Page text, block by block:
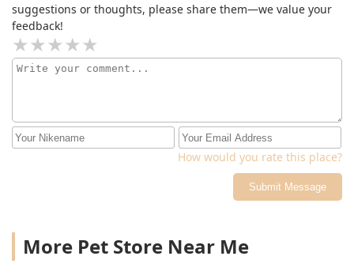
suggestions or thoughts, please share them—we value your
feedback!
How would you rate this place?
Submit Message
More Pet Store Near Me